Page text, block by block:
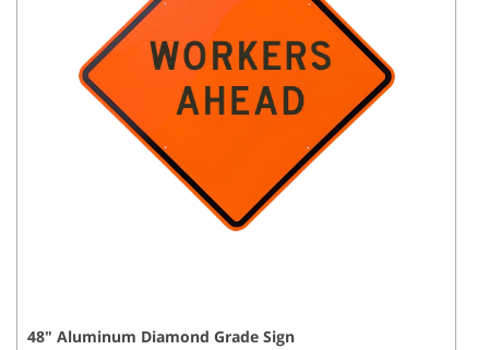
48" Aluminum Diamond Grade Sign